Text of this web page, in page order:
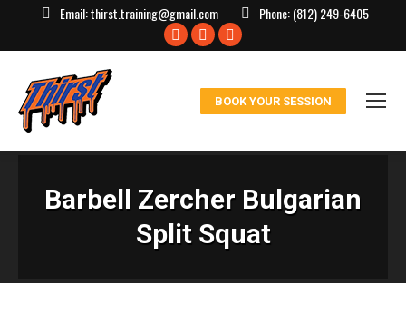
Email:thirst.training@gmail.com Phone:(812) 249-6405
Facebook
window
X
in
window
Instagram
in
window
BOOK YOUR SESSION
Barbell Zercher Bulgarian
Split Squat